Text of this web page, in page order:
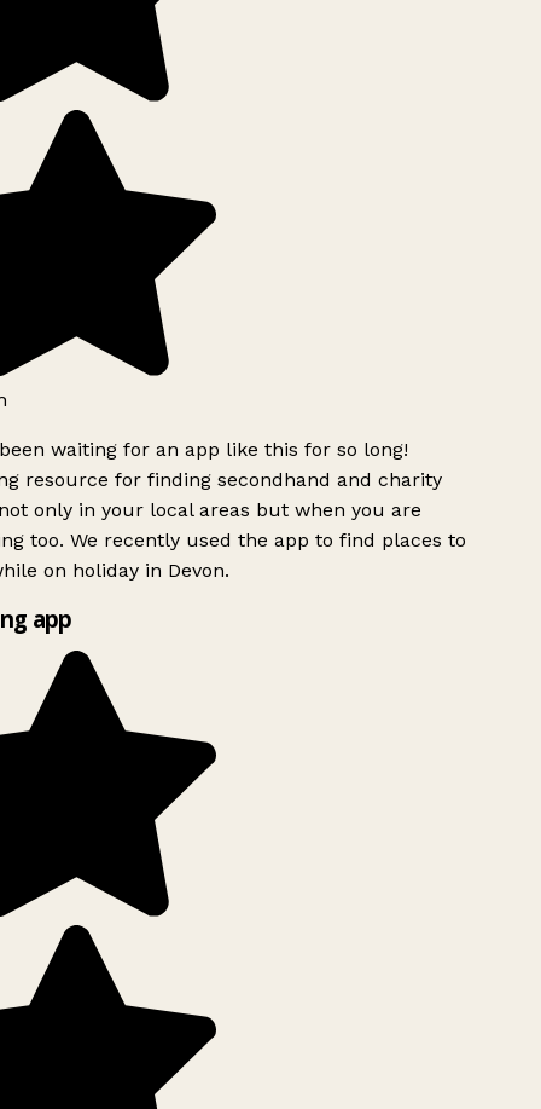
waiting for an app like this for so long!
resource for finding secondhand and charity
only in your local areas but when you are
too. We recently used the app to find places to
on holiday in Devon.
app